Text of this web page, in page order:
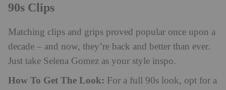
90s Clips
Matching clips and grips proved popular once upon a
decade – and now, they’re back and better than ever.
Just take Selena Gomez as your style inspo.
How To Get The Look: For a full 90s look, opt for a